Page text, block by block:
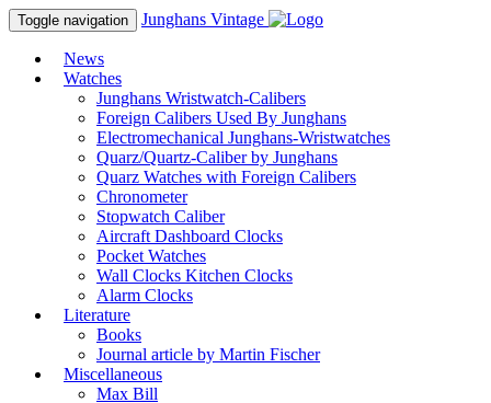
Toggle navigation Junghans Vintage
News
Watches
Junghans Wristwatch-Calibers
Foreign Calibers Used By Junghans
Electromechanical Junghans-Wristwatches
Quarz/Quartz-Caliber by Junghans
Quarz Watches with Foreign Calibers
Chronometer
Stopwatch Caliber
Aircraft Dashboard Clocks
Pocket Watches
Wall Clocks Kitchen Clocks
Alarm Clocks
Literature
Books
Journal article by Martin Fischer
Miscellaneous
Max Bill